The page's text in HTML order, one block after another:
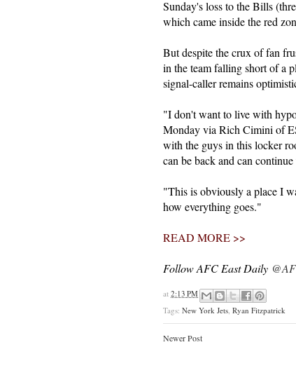
Sunday's loss to the Bills
which came inside the red
But despite the crux of fan
in the team falling short of a
signal-caller remains
"I don't want to live with
Monday via Rich Cimini of
with the guys in this locker
can be back and can
"This is obviously a place I
how everything goes."
READ MORE >>
Follow AFC East Daily
at 2:13 PM
Tags: New York Jets Ryan Fitzpatrick
Newer Post